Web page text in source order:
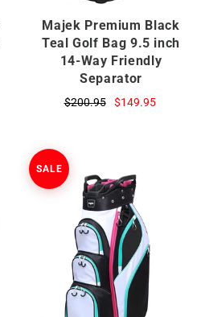
Majek Premium Black
Teal Golf Bag 9.5 inch
14-Way Friendly
Separator
$200.95 $149.95
SALE